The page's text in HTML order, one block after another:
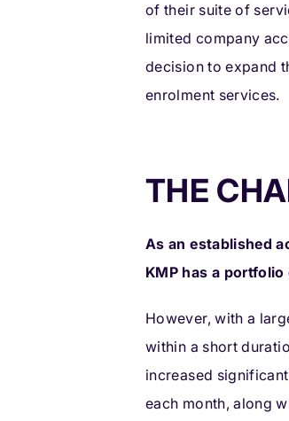
of their suite of
limited company
decision to expand
enrolment services.
THE
As an established
KMP has a
However, with a
within a short
increased
each month, along